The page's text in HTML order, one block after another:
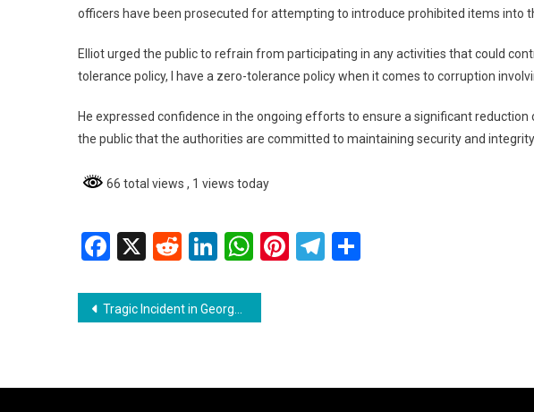
officers have been prosecuted for attempting to introduce prohibited items into
Elliot urged the public to refrain from participating in any activities that could
tolerance policy, I have a zero-tolerance policy when it comes to corruption
He expressed confidence in the ongoing efforts to ensure a significant
the public that the authorities are committed to maintaining security and integrity.
66 total views , 1 views today
Facebook
X RedditLinkedIn
WhatsApp
Pinterest
Telegram
Post
Tragic Incident in Georgetown: Cyclist Killed in Collision with Truck